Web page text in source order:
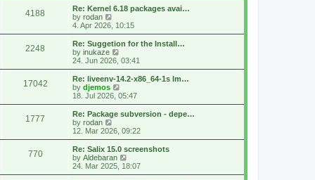
4188
Re: Kernel 6.18 packages avai…
by rodan
e
w
t
h
a
t
e
t
o
s
t
4. Apr 2026, 10:15
2248
Re: Suggetion for the Install…
by inukaze
i
e
w
h
a
e
t
p
o
s
24. Jun 2026, 03:41
17042
Re: liveenv-14.2-x86_64-1s lm…
by djemos
i
e
w
h
l
a
t
e
18. Jul 2026, 05:47
1777
Re: Package subversion - depe…
by rodan
i
e
w
t
h
12. Mar 2026, 09:22
770
Re: Salix 15.0 screenshots
by Aldebaran
i
e
24. Mar 2025, 18:07